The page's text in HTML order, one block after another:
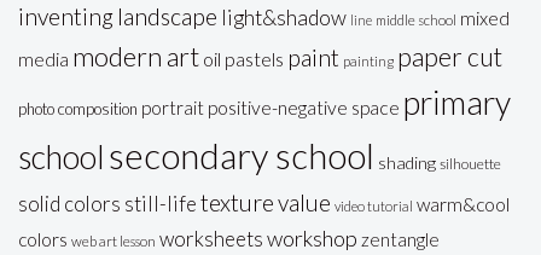
inventing landscape light&shadow line middle school mixed
media modern art oil pastels paint painting paper cut
photo composition portrait positive-negative space primary
school secondary school shading silhouette
solid colors still-lifetexturevalue video tutorial warm&cool
colors web art lesson worksheetsworkshop zentangle